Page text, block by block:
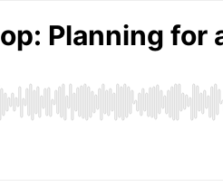
Planning for